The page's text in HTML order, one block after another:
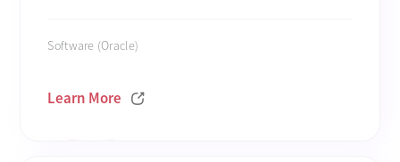
Software (Oracle)
Learn More